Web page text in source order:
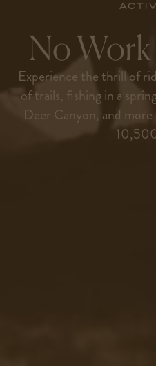
No Work
Experience the thrill of
of trails, fishing in a
Deer Canyon, and